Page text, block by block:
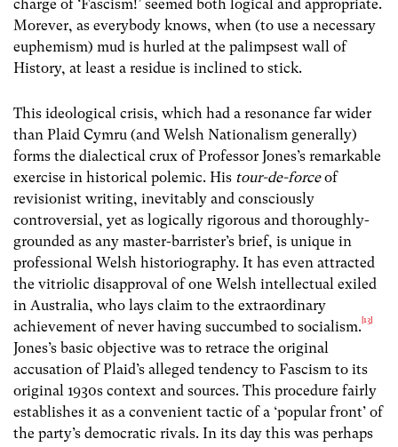
charge of ‘Fascism!’ seemed both logical and appropriate.
Morever, as everybody knows, when (to use a necessary
euphemism) mud is hurled at the palimpsest wall of
History, at least a residue is inclined to stick.
This ideological crisis, which had a resonance far wider
than Plaid Cymru (and Welsh Nationalism generally)
forms the dialectical crux of Professor Jones’s remarkable
exercise in historical polemic. His tour-de-forceof
revisionist writing, inevitably and consciously
controversial, yet as logically rigorous and thoroughly-
grounded as any master-barrister’s brief, is unique in
professional Welsh historiography. It has even attracted
the vitriolic disapproval of one Welsh intellectual exiled
in Australia, who lays claim to the extraordinary
achievement of never having succumbed to socialism.[13]
Jones’s basic objective was to retrace the original
accusation of Plaid’s alleged tendency to Fascism to its
original 1930s context and sources. This procedure fairly
establishes it as a convenient tactic of a ‘popular front’ of
the party’s democratic rivals. In its day this was perhaps